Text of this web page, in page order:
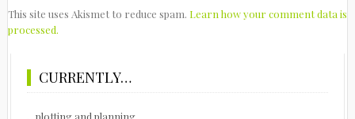
This site uses Akismet to reduce spam. Learn how your comment data is
processed.
CURRENTLY…
…plotting and planning